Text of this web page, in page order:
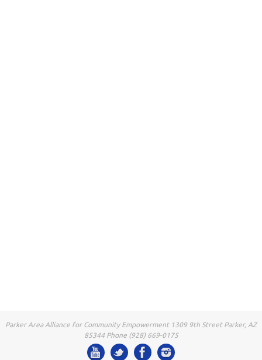
Parker Area Alliance for Community Empowerment 1309 9th Street Parker, AZ
85344 Phone (928) 669-0175